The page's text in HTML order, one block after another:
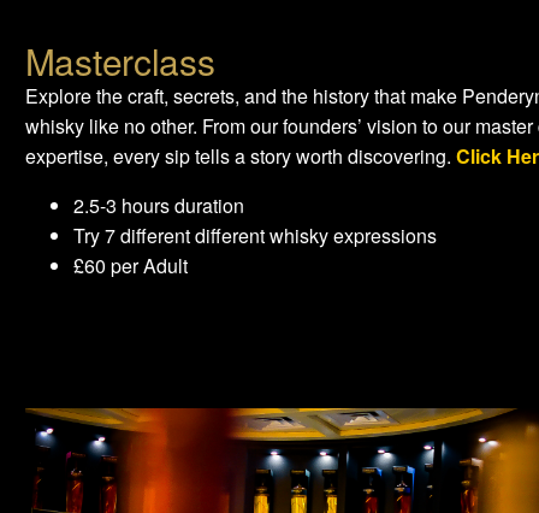
Masterclass
Explore the craft, secrets, and the history that make
whisky like no other. From our founders’ vision to our master
expertise, every sip tells a story worth discovering. Click
2.5-3 hours duration
Try 7 different different whisky expressions
£60 per Adult